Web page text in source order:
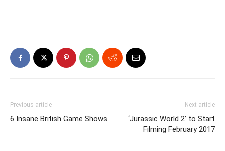
Previous article
6 Insane British Game Shows
Next article
‘Jurassic World 2’ to Start
Filming February 2017